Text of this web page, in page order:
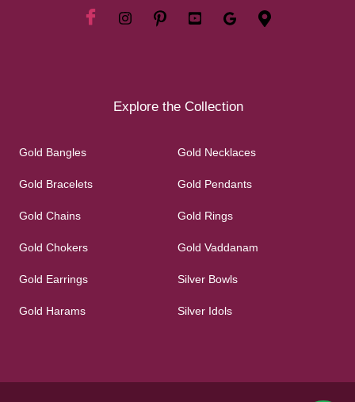
Explore the Collection
Gold Bangles
Gold Bracelets
Gold Chains
Gold Chokers
Gold Earrings
Gold Harams
Gold Necklaces
Gold Pendants
Gold Rings
Gold Vaddanam
Silver Bowls
Silver Idols